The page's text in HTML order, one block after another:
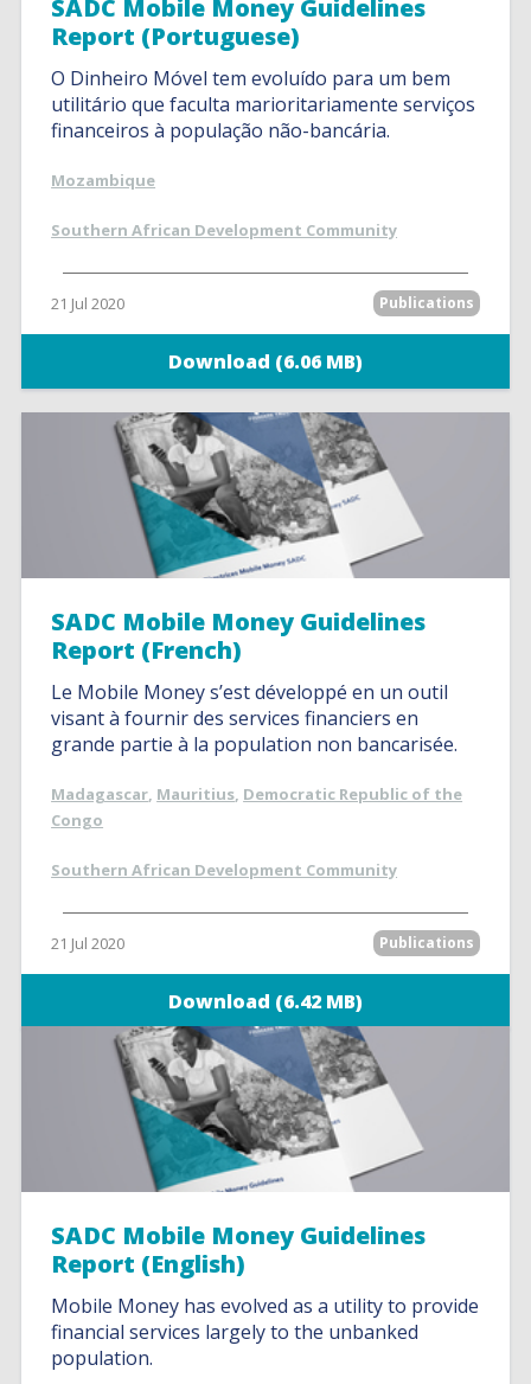
SADC Mobile Money Guidelines
Report (Portuguese)
O Dinheiro Móvel tem evoluído para um bem
utilitário que faculta marioritariamente serviços
financeiros à população não-bancária.
Mozambique
Southern African Development Community
21 Jul 2020 Publications
Download (6.06 MB)
SADC Mobile Money Guidelines
Report (French)
Le Mobile Money s’est développé en un outil
visant à fournir des services financiers en
grande partie à la population non bancarisée.
Madagascar, Mauritius, Democratic Republic of the
Congo
Southern African Development Community
21 Jul 2020 Publications
Download (6.42 MB)
SADC Mobile Money Guidelines
Report (English)
Mobile Money has evolved as a utility to provide
financial services largely to the unbanked
population.